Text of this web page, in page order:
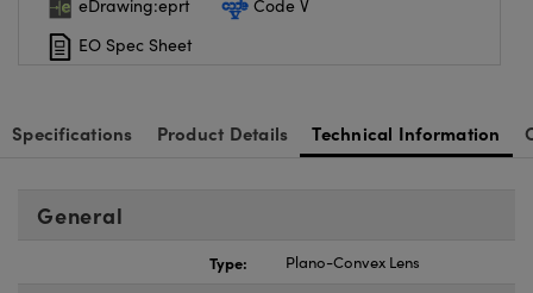
eDrawing:eprt
Code V
EO Spec Sheet
Specifications Product Details Technical Information
General
Type: Plano-Convex Lens